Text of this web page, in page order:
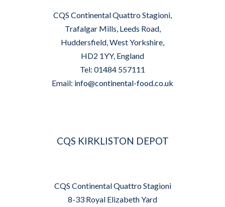
CQS Continental Quattro Stagioni,
Trafalgar Mills, Leeds Road,
Huddersfield, West Yorkshire,
HD2 1YY, England
Tel: 01484 557111
Email: info@continental-food.co.uk
CQS KIRKLISTON DEPOT
CQS Continental Quattro Stagioni
8-33 Royal Elizabeth Yard